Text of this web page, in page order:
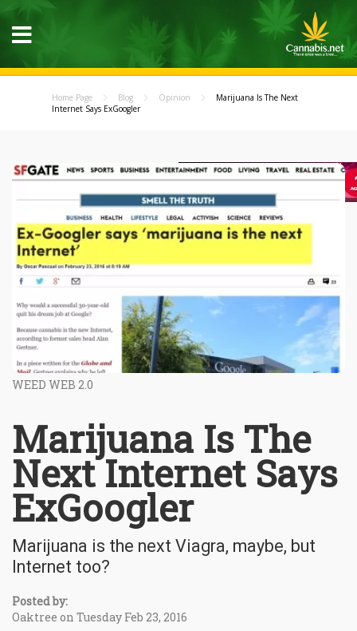
Home Page Blog Opinion
Marijuana Is The Next
Internet Says ExGoogler
WEED WEB 2.0
Marijuana Is The
Next Internet Says
ExGoogler
Marijuana is the next Viagra, maybe, but
Internet too?
Posted by:
Oaktree on Tuesday Feb 23, 2016